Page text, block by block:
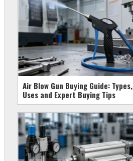
Air Blow Gun Buying Guide: Types,
Uses and Expert Buying Tips